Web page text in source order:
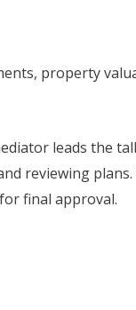
property
leads the
reviewing
final approval.